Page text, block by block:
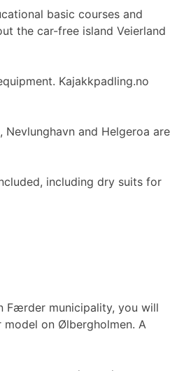
basic courses and
the car-free island Veierland
Kajakkpadling.no
and Helgeroa are
including dry suits for
Færder municipality, you will
on Ølbergholmen. A